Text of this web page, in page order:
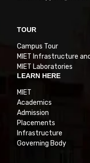
TOUR
Campus Tour
MIET Infrastructure
MIET Laboratories
LEARN HERE
MIET
Academics
Admission
Placements
Infrastructure
Governing Body